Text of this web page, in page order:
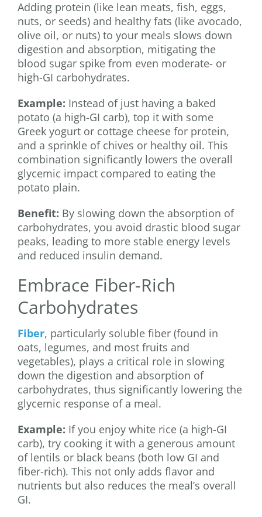
Adding protein (like lean meats, fish, eggs,
nuts, or seeds) and healthy fats (like avocado,
olive oil, or nuts) to your meals slows down
digestion and absorption, mitigating the
blood sugar spike from even moderate- or
high-GI carbohydrates.
Example: Instead of just having a baked
potato (a high-GI carb), top it with some
Greek yogurt or cottage cheese for protein,
and a sprinkle of chives or healthy oil. This
combination significantly lowers the overall
glycemic impact compared to eating the
potato plain.
Benefit: By slowing down the absorption of
carbohydrates, you avoid drastic blood sugar
peaks, leading to more stable energy levels
and reduced insulin demand.
Embrace Fiber-Rich
Carbohydrates
Fiber, particularly soluble fiber (found in
oats, legumes, and most fruits and
vegetables), plays a critical role in slowing
down the digestion and absorption of
carbohydrates, thus significantly lowering the
glycemic response of a meal.
Example: If you enjoy white rice (a high-GI
carb), try cooking it with a generous amount
of lentils or black beans (both low GI and
fiber-rich). This not only adds flavor and
nutrients but also reduces the meal’s overall
GI.